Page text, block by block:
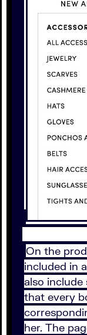
On the
included in
also
that every
her. The